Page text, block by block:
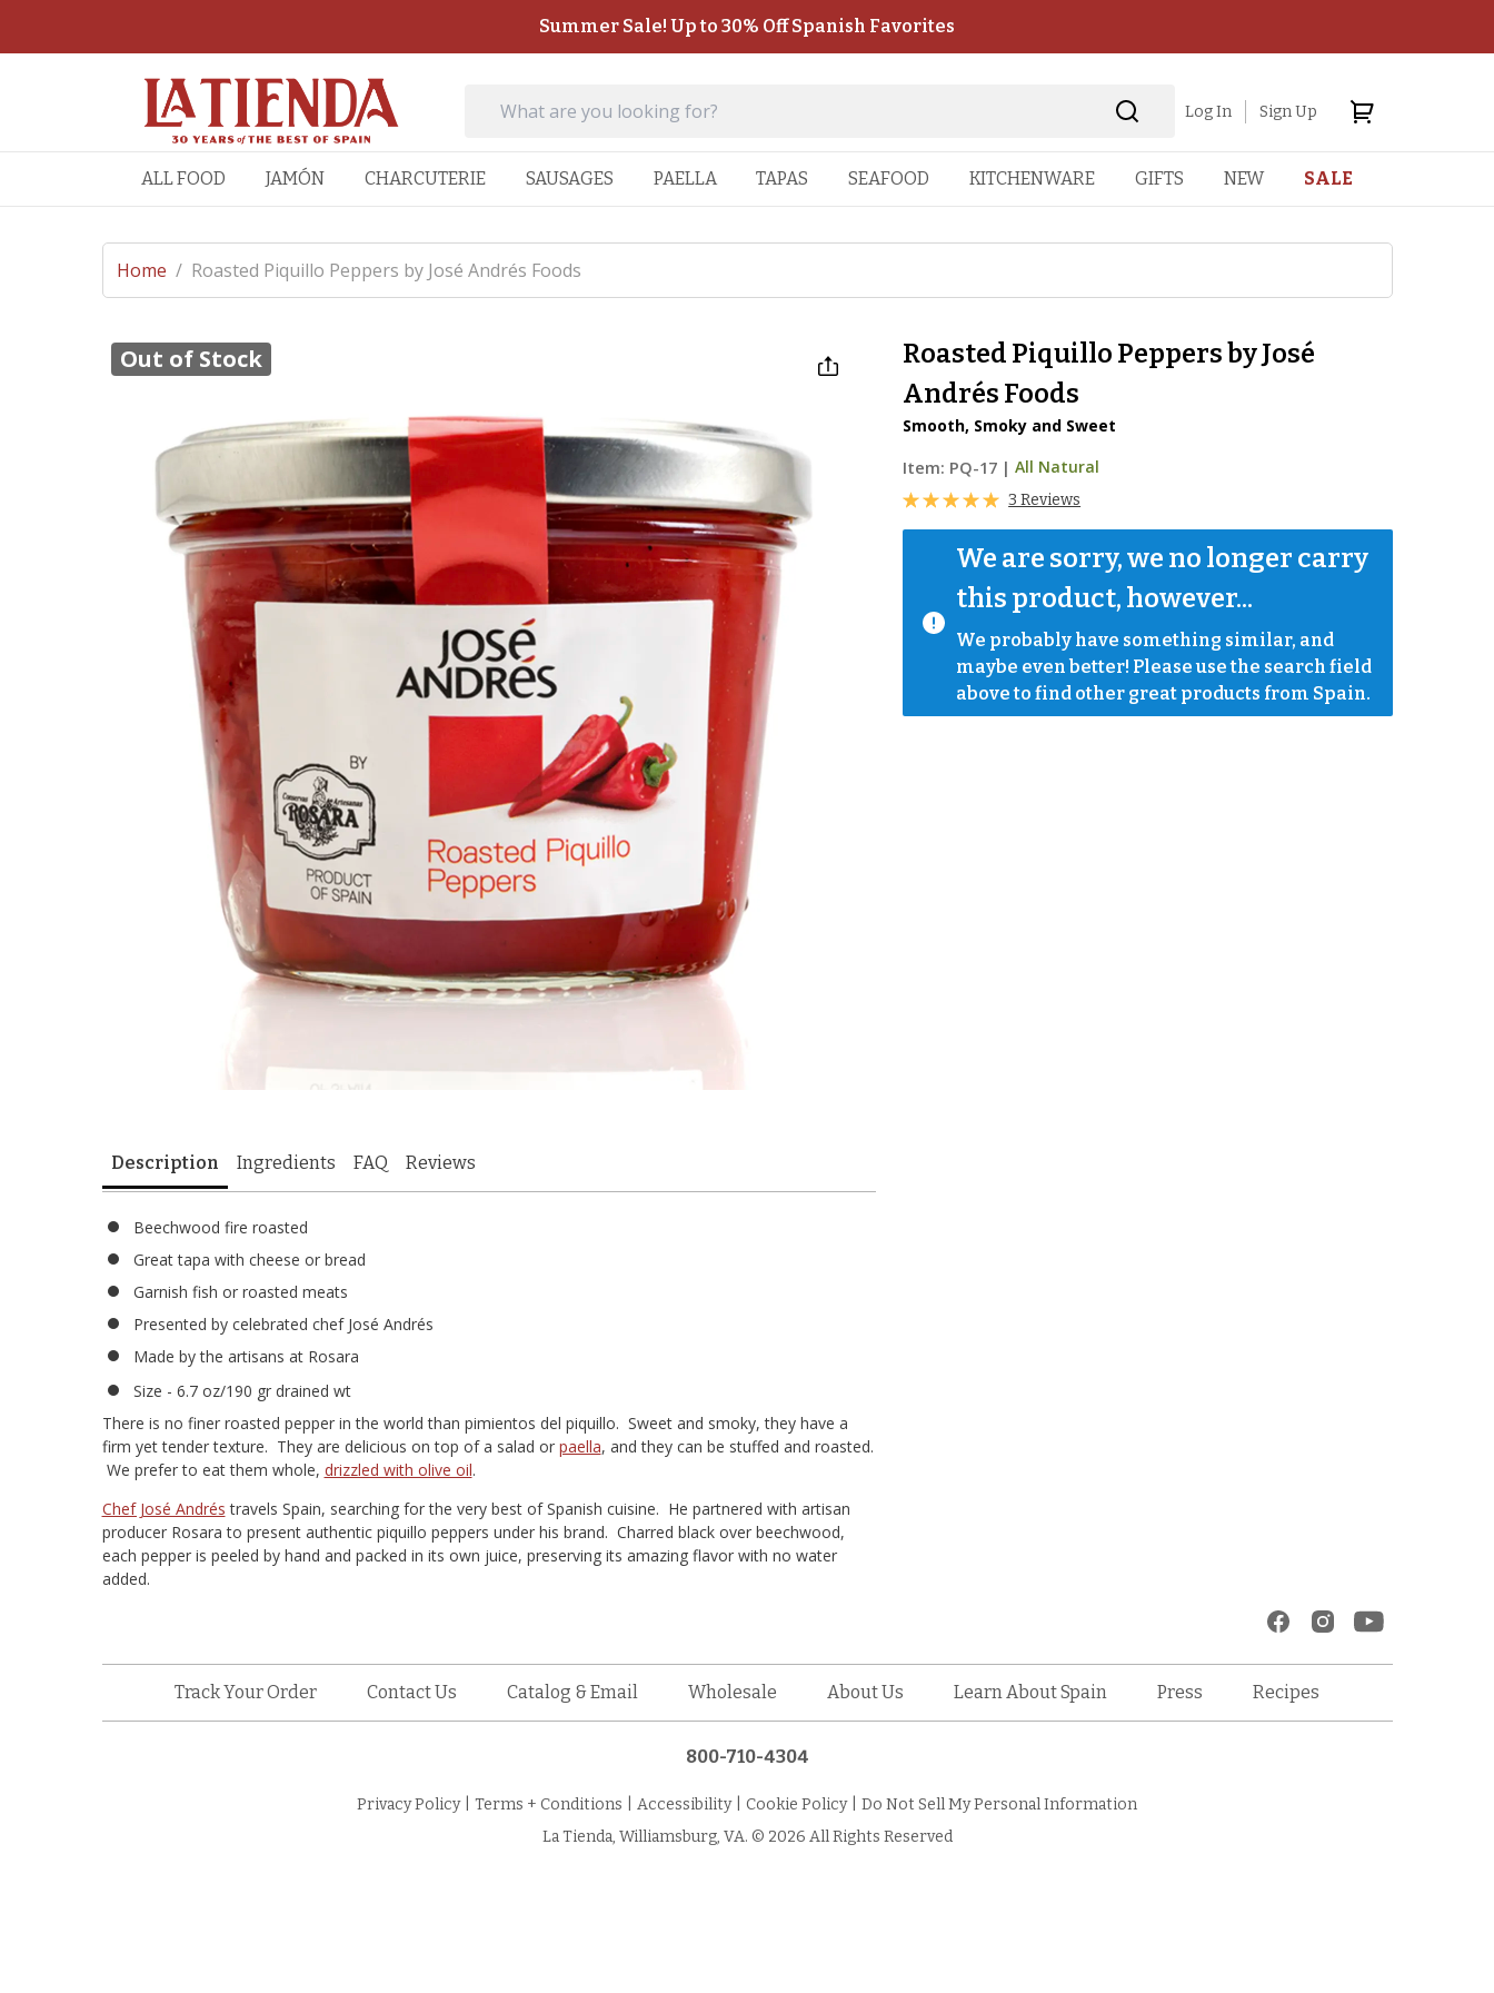
Summer Sale! Up to 30% Off Spanish Favorites
Log In Sign Up
ALL FOOD JAMÓN CHARCUTERIE SAUSAGES PAELLA TAPAS SEAFOOD KITCHENWARE GIFTS NEW SALE
Home / Roasted Piquillo Peppers by José Andrés Foods
Roasted Piquillo Peppers by José
Andrés Foods
Smooth, Smoky and Sweet
Item: PQ-17 | All Natural
3 Reviews
We are sorry, we no longer carry
this product, however...
We probably have something similar, and
maybe even better! Please use the search field
above to find other great products from Spain.
Out of Stock
Description Ingredients FAQ Reviews
Beechwood fire roasted
Great tapa with cheese or bread
Garnish fish or roasted meats
Presented by celebrated chef José Andrés
Made by the artisans at Rosara
Size - 6.7 oz/190 gr drained wt
There is no finer roasted pepper in the world than pimientos del piquillo. Sweet and smoky, they have a
firm yet tender texture. They are delicious on top of a salad or paella, and they can be stuffed and roasted.
We prefer to eat them whole, drizzled with olive oil.
Chef José Andrés travels Spain, searching for the very best of Spanish cuisine. He partnered with artisan
producer Rosara to present authentic piquillo peppers under his brand. Charred black over beechwood,
each pepper is peeled by hand and packed in its own juice, preserving its amazing flavor with no water
added.
Track Your Order Contact Us Catalog & Email Wholesale About Us Learn About Spain Press Recipes
800-710-4304
Privacy Policy Terms + Conditions Accessibility Cookie Policy
Do Not Sell My Personal Information
La Tienda, Williamsburg, VA. © 2026 All Rights Reserved